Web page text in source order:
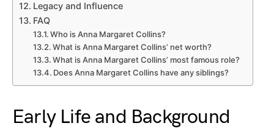
Legacy and Influence
FAQ
Who is Anna Margaret Collins?
What is Anna Margaret Collins’ net worth?
What is Anna Margaret Collins’ most famous role?
Does Anna Margaret Collins have any siblings?
Early Life and Background